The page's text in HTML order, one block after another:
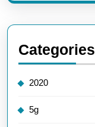
Categories
2020
5g